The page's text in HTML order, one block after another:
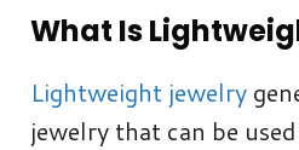
What Is
Lightweight jewelry
jewelry that can be